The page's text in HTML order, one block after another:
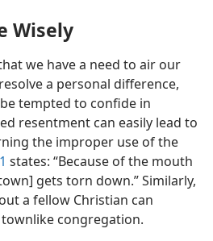
Wisely
we have a need to air our
a personal difference,
tempted to confide in
resentment can easily lead to
the improper use of the
states: “Because of the mouth
gets torn down.” Similarly,
a fellow Christian can
congregation.